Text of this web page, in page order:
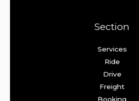
Section
Services
Ride
Drive
Freight
Booking